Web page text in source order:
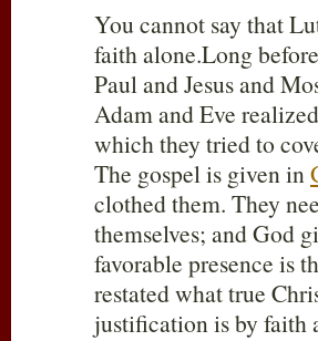
You cannot say that
faith alone.Long
Paul and Jesus and
Adam and Eve
which they tried to
The gospel is given in
clothed them. They
themselves; and God
favorable presence is
restated what true
justification is by faith